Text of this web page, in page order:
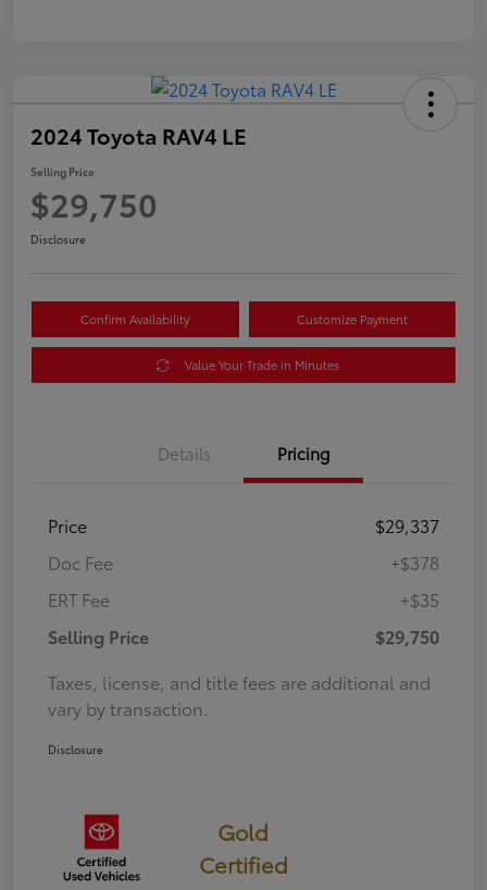
2024 Toyota RAV4 LE
Selling Price
$29,750
Disclosure
Confirm Availability Customize Payment
Value Your Trade in Minutes
Details Pricing
Price
$29,337
Doc Fee
+$378
ERT Fee
+$35
Selling Price
$29,750
Taxes, license, and title fees are additional and
vary by transaction.
Disclosure
Gold
Certified